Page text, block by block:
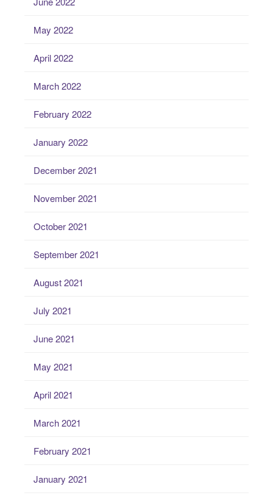
May 2022
April 2022
March 2022
February 2022
January 2022
December 2021
November 2021
October 2021
September 2021
August 2021
July 2021
June 2021
May 2021
April 2021
March 2021
February 2021
January 2021